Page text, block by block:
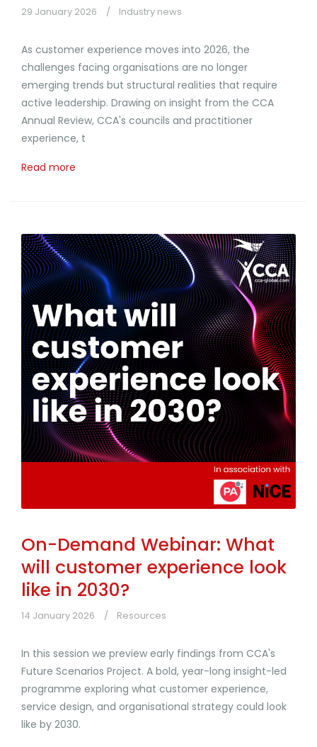
29 January 2026 Industry news
As customer experience moves into 2026, the
challenges facing organisations are no longer
emerging trends but structural realities that require
active leadership. Drawing on insight from the CCA
Annual Review, CCA's councils and practitioner
experience, t
Read more
On-Demand Webinar: What
will customer experience look
like in 2030?
14 January 2026 Resources
In this session we preview early findings from CCA's
Future Scenarios Project. A bold, year-long insight-led
programme exploring what customer experience,
service design, and organisational strategy could look
like by 2030.